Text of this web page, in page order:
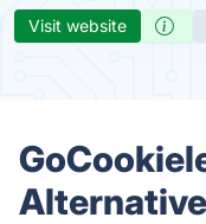
Visit website